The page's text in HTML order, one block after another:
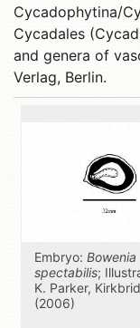
Cycadophytina/
Cycadales
and genera of
Verlag, Berlin.
Embryo: Bowenia
spectabilis;
K. Parker,
(2006)